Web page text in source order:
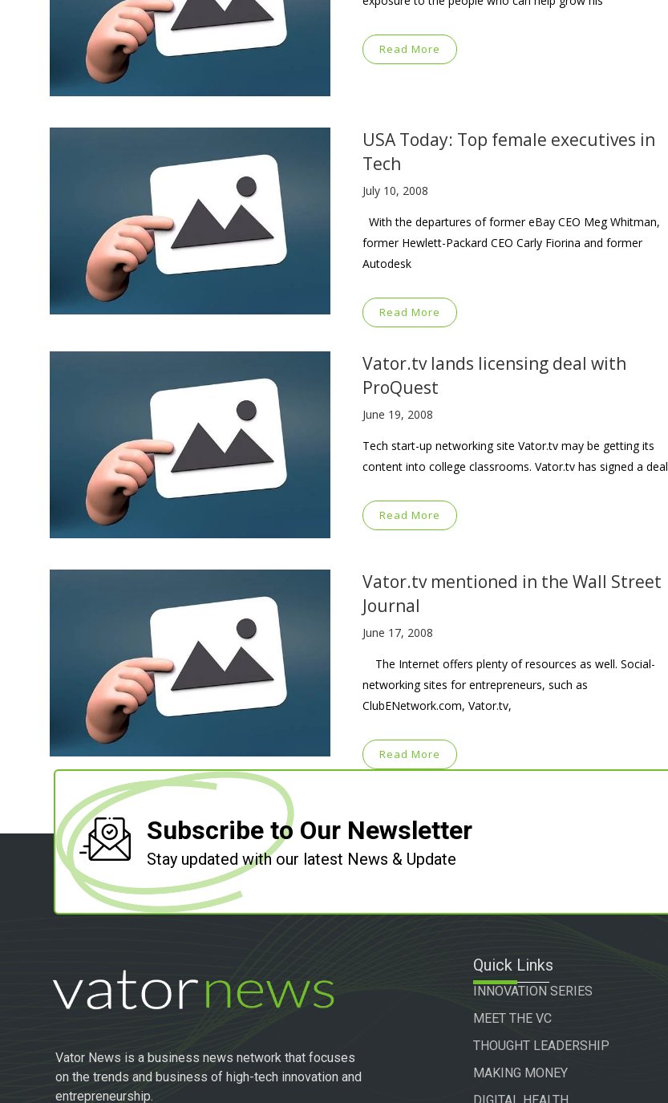
Read More
USA Today: Top female executives in
Tech
July 10, 2008
With the departures of former eBay CEO Meg Whitman,
former Hewlett-Packard CEO Carly Fiorina and former
Autodesk
Read More
Vator.tv lands licensing deal with
ProQuest
June 19, 2008
Tech start-up networking site Vator.tv may be getting its
content into college classrooms. Vator.tv has signed a deal
Read More
Vator.tv mentioned in the Wall Street
Journal
June 17, 2008
The Internet offers plenty of resources as well. Social-
networking sites for entrepreneurs, such as
ClubENetwork.com, Vator.tv,
Read More
Subscribe to Our Newsletter
Stay updated with our latest News & Update
Vator News is a business news network that focuses
on the trends and business of high-tech innovation and
entrepreneurship.
Quick Links
INNOVATION SERIES
MEET THE VC
THOUGHT LEADERSHIP
MAKING MONEY